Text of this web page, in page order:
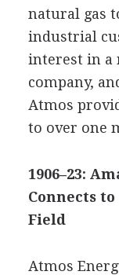
natural gas
industrial
interest in a
company,
Atmos
to over one
1906–23:
Connects
Field
Atmos